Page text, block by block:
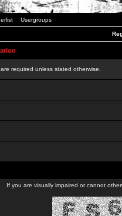
Usergroups
required unless stated otherwise.
If you are visually impaired or cannot